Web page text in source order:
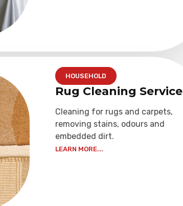
HOUSEHOLD
Rug Cleaning Service
Cleaning for rugs and carpets,
removing stains, odours and
embedded dirt.
LEARN MORE...